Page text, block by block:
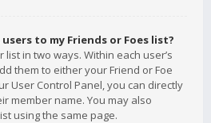
to my Friends or Foes list?
in two ways. Within each user’s
them to either your Friend or Foe
User Control Panel, you can directly
member name. You may also
using the same page.